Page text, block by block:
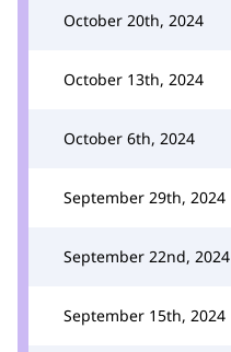
October 20th, 2024
October 13th, 2024
October 6th, 2024
September 29th, 2024
September 22nd, 2024
September 15th, 2024